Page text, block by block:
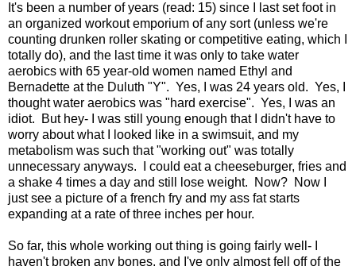
It's been a number of years (read: 15) since I last set foot in
an organized workout emporium of any sort (unless we're
counting drunken roller skating or competitive eating, which I
totally do), and the last time it was only to take water
aerobics with 65 year-old women named Ethyl and
Bernadette at the Duluth "Y". Yes, I was 24 years old. Yes, I
thought water aerobics was "hard exercise". Yes, I was an
idiot. But hey- I was still young enough that I didn't have to
worry about what I looked like in a swimsuit, and my
metabolism was such that "working out" was totally
unnecessary anyways. I could eat a cheeseburger, fries and
a shake 4 times a day and still lose weight. Now? Now I
just see a picture of a french fry and my ass fat starts
expanding at a rate of three inches per hour.
So far, this whole working out thing is going fairly well- I
haven't broken any bones, and I've only almost fell off of the